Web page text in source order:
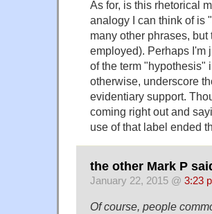
As for, is this rhetorical
analogy I can think of is
many other phrases,
employed). Perhaps I'm
of the term "hypothesis"
otherwise, underscore
evidentiary support.
coming right out and
use of that label ended
the other Mark P
January 22, 2015 @ 3:23
Of course, people